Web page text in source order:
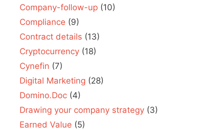
Company-follow-up (10)
Compliance (9)
Contract details (13)
Cryptocurrency (18)
Cynefin (7)
Digital Marketing (28)
Domino.Doc (4)
Drawing your company strategy (3)
Earned Value (5)